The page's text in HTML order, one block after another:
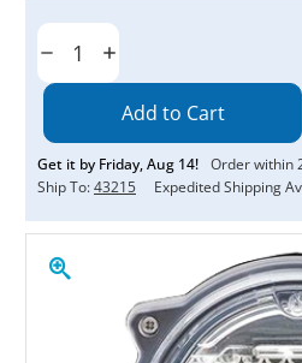
Current
Decrease
Quantity:
Increase
Quantity:
Get it by Friday,Aug 14! Order within
Ship To:43215 Expedited Shipping